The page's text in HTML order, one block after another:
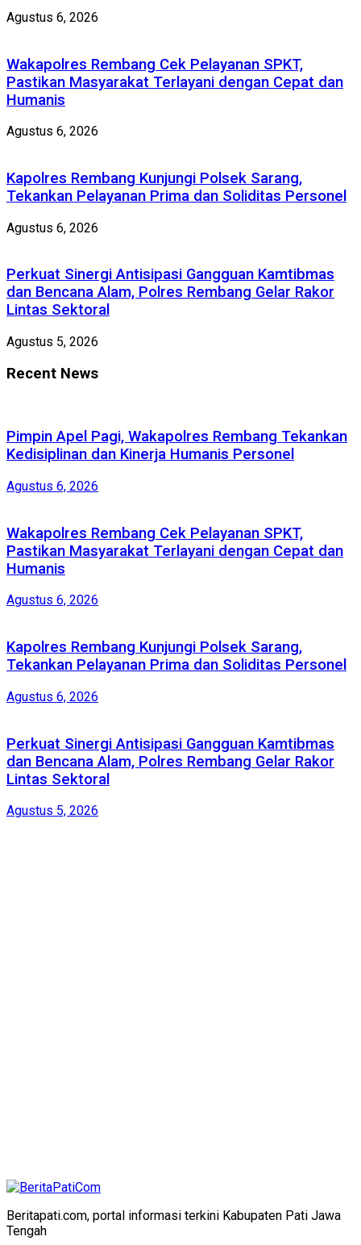
Agustus 6, 2026
Wakapolres Rembang Cek Pelayanan SPKT,
Pastikan Masyarakat Terlayani dengan Cepat dan
Humanis
Agustus 6, 2026
Kapolres Rembang Kunjungi Polsek Sarang,
Tekankan Pelayanan Prima dan Soliditas Personel
Agustus 6, 2026
Perkuat Sinergi Antisipasi Gangguan Kamtibmas
dan Bencana Alam, Polres Rembang Gelar Rakor
Lintas Sektoral
Agustus 5, 2026
Recent News
Pimpin Apel Pagi, Wakapolres Rembang Tekankan
Kedisiplinan dan Kinerja Humanis Personel
Agustus 6, 2026
Wakapolres Rembang Cek Pelayanan SPKT,
Pastikan Masyarakat Terlayani dengan Cepat dan
Humanis
Agustus 6, 2026
Kapolres Rembang Kunjungi Polsek Sarang,
Tekankan Pelayanan Prima dan Soliditas Personel
Agustus 6, 2026
Perkuat Sinergi Antisipasi Gangguan Kamtibmas
dan Bencana Alam, Polres Rembang Gelar Rakor
Lintas Sektoral
Agustus 5, 2026
Beritapati.com, portal informasi terkini Kabupaten Pati Jawa
Tengah